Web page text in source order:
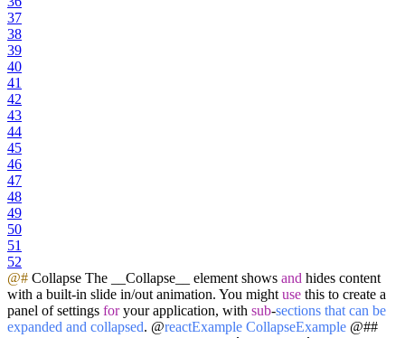
37
38
39
40
41
42
43
44
45
46
47
48
49
50
51
52
@# Collapse The __Collapse__ element shows and hides content
with a built-in slide in/out animation. You might use this to create a
panel of settings foryour application, with sub-sections that can be
expanded and collapsed. @reactExample CollapseExample @##